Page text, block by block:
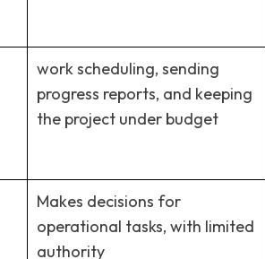
work scheduling, sending
progress reports, and keeping
the project under budget
Makes decisions for
operational tasks, with limited
authority